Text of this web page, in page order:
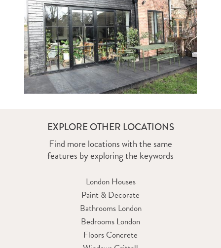
EXPLORE OTHER LOCATIONS
Find more locations with the same
features by exploring the keywords
London Houses
Paint & Decorate
Bathrooms London
Bedrooms London
Floors Concrete